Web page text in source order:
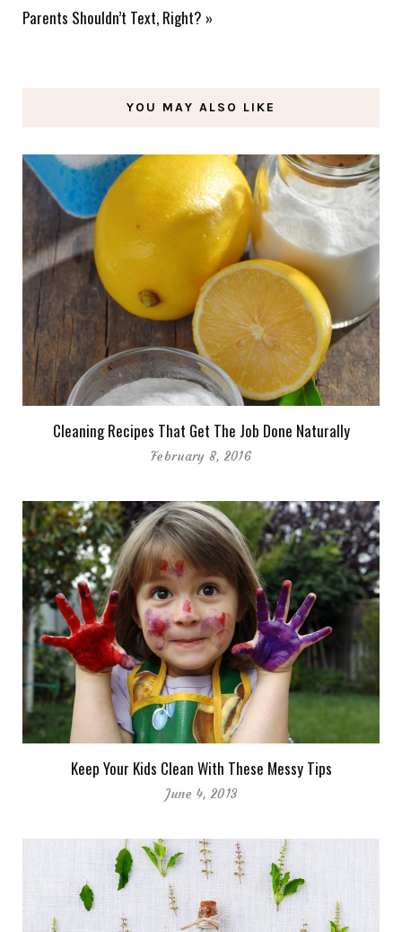
Parents Shouldn’t Text, Right? »
YOU MAY ALSO LIKE
Cleaning Recipes That Get The Job Done Naturally
February 8, 2016
Keep Your Kids Clean With These Messy Tips
June 4, 2013